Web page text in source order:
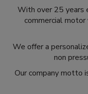
With over 25 years
commercial
We offer a
non
Our company motto